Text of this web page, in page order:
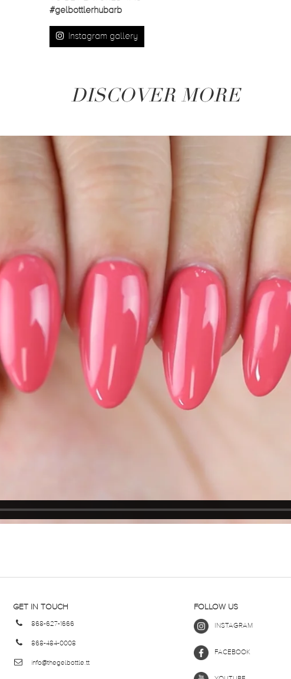
#gelbottlerhubarb
Instagram gallery
DISCOVER MORE
GET IN TOUCH
868-627-1666
868-484-0008
info@thegelbottle.tt
FOLLOW US
INSTAGRAM
FACEBOOK